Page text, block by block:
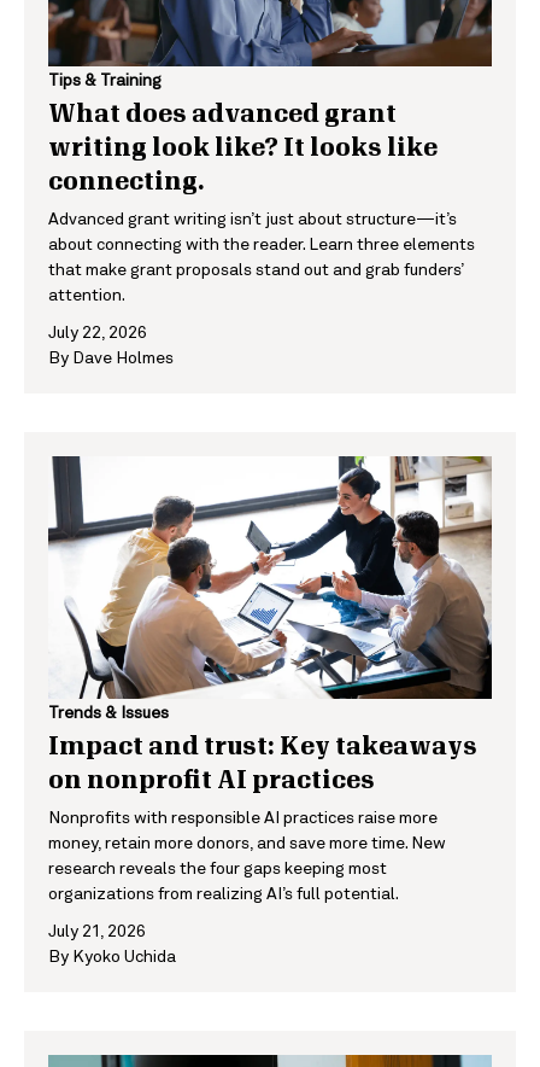
Tips & Training
What does advanced grant
writing look like? It looks like
connecting.
Advanced grant writing isn’t just about structure—it’s
about connecting with the reader. Learn three elements
that make grant proposals stand out and grab funders’
attention.
July 22, 2026
By Dave Holmes
Trends & Issues
Impact and trust: Key takeaways
on nonprofit AI practices
Nonprofits with responsible AI practices raise more
money, retain more donors, and save more time. New
research reveals the four gaps keeping most
organizations from realizing AI’s full potential.
July 21, 2026
By Kyoko Uchida